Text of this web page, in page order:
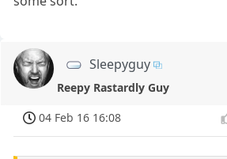
Sleepyguy
Reepy Rastardly Guy
04 Feb 16 16:08